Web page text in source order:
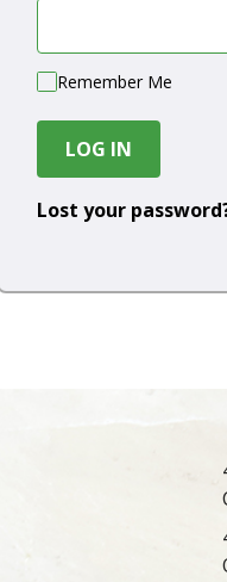
Remember Me
LOG IN
Lost your